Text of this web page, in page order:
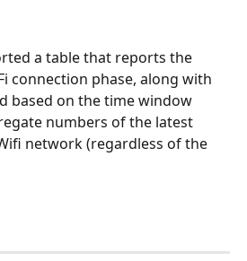
a table that reports the
connection phase, along with
based on the time window
numbers of the latest
network (regardless of the